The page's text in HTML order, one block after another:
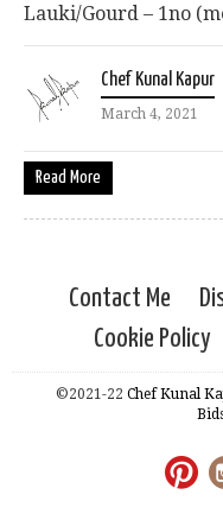
Lauki/Gourd – 1no
Chef Kunal Kapur
March 4, 2021
Read More
Contact Me
Cookie Policy
©2021-22 Chef Kunal